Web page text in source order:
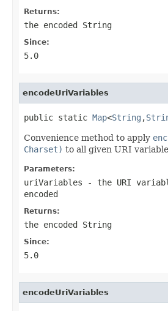
Returns:
the encoded String
Since:
5.0
encodeUriVariables
public static Map<String ,
Convenience method to apply
Charset) to all given URI
Parameters:
uriVariables - the URI
encoded
Returns:
the encoded String
Since:
5.0
encodeUriVariables